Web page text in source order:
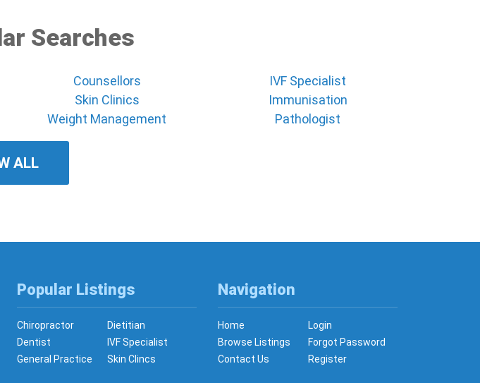
Searches
Counsellors
IVF Specialist
Skin Clinics
Immunisation
Weight Management Pathologist
ALL
Popular Listings
Chiropractor
Dietitian
Dentist
IVF Specialist
General Practice
Skin Clincs
Navigation
Home
Login
Browse Listings
Forgot Password
Contact Us
Register